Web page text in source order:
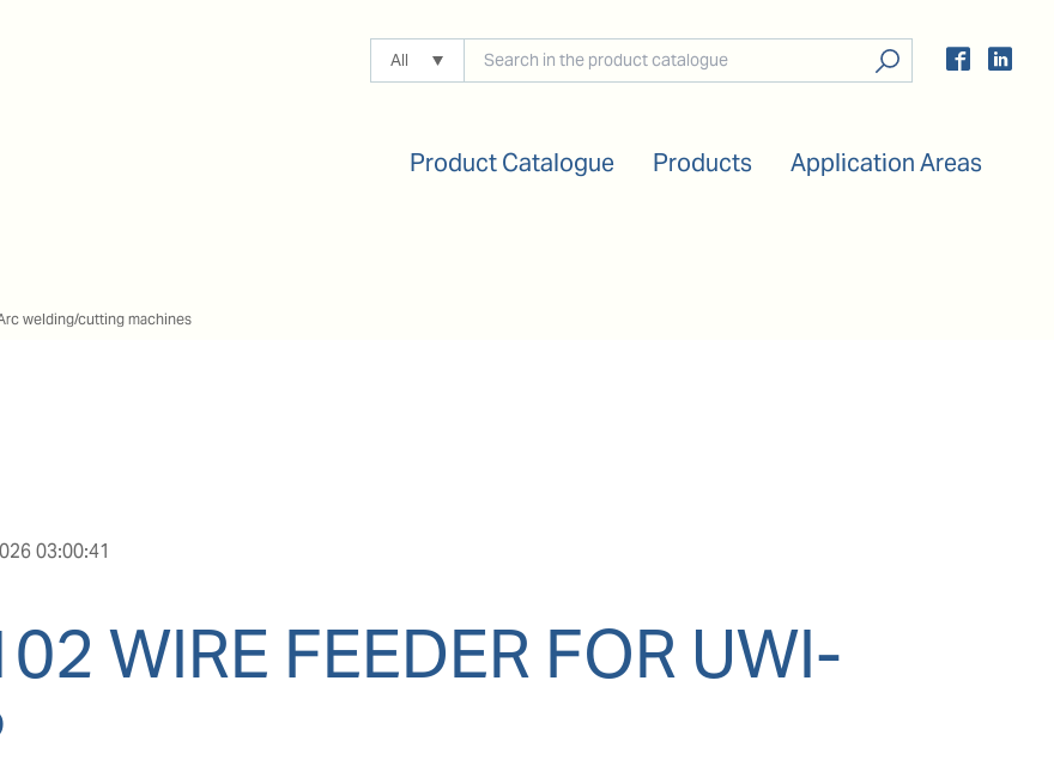
All
Product Catalogue Products Application Areas
welding/cutting machines
03:00:41
WIRE FEEDER FOR UWI-